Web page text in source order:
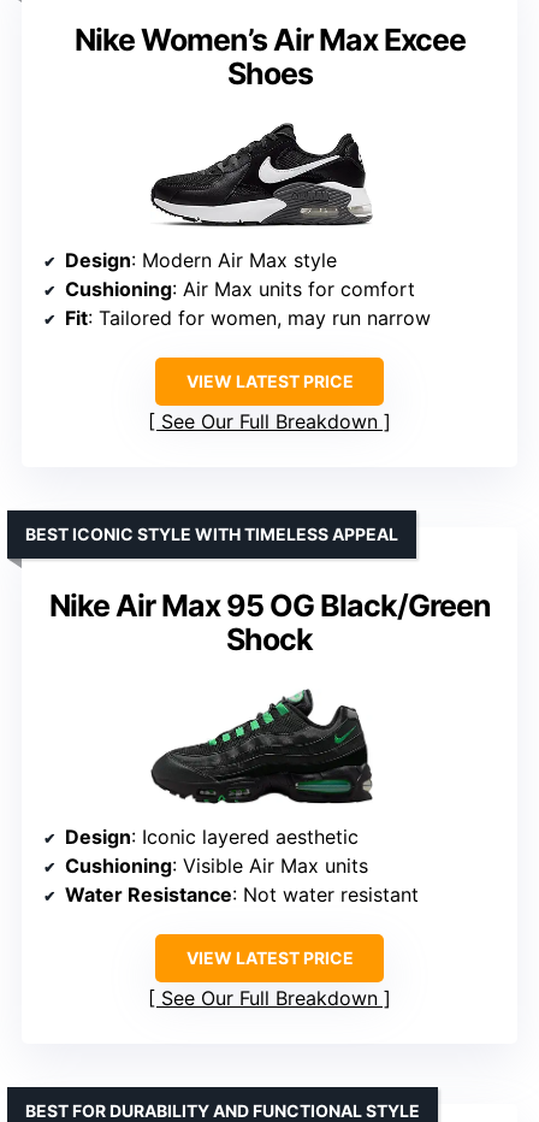
Nike Women’s Air Max Excee
Shoes
Design: Modern Air Max style
Cushioning: Air Max units for comfort
Fit: Tailored for women, may run narrow
VIEW LATEST PRICE
See Our Full Breakdown
Nike Air Max 95 OG Black/Green
Shock
BEST ICONIC STYLE WITH TIMELESS APPEAL
Design: Iconic layered aesthetic
Cushioning: Visible Air Max units
Water Resistance: Not water resistant
VIEW LATEST PRICE
See Our Full Breakdown
BEST FOR DURABILITY AND FUNCTIONAL STYLE